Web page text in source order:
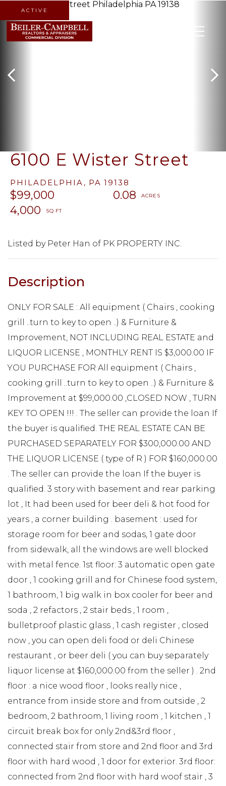
6100 E Wister Street
PHILADELPHIA, PA 19138
$99,000
0.08
4,000
ACTIVE
Listed by Peter Han of PK PROPERTY INC.
ONLY FOR SALE : All equipment ( Chairs , cooking
grill ..turn to key to open ..) & Furniture &
Improvement, NOT INCLUDING REAL ESTATE and
LIQUOR LICENSE , MONTHLY RENT IS $3,000.00 IF
YOU PURCHASE FOR All equipment ( Chairs ,
cooking grill ..turn to key to open ..) & Furniture &
Improvement at $99,000.00 ,CLOSED NOW , TURN
KEY TO OPEN !!! . The seller can provide the loan If
the buyer is qualified. THE REAL ESTATE CAN BE
PURCHASED SEPARATELY FOR $300,000.00 AND
THE LIQUOR LICENSE ( type of R ) FOR $160,000.00
. The seller can provide the loan If the buyer is
qualified. 3 story with basement and rear parking
lot , It had been used for beer deli & hot food for
years , a corner building . basement : used for
storage room for beer and sodas, 1 gate door
from sidewalk, all the windows are well blocked
with metal fence. 1st floor: 3 automatic open gate
door , 1 cooking grill and for Chinese food system,
1 bathroom, 1 big walk in box cooler for beer and
soda , 2 refactors , 2 stair beds , 1 room ,
bulletproof plastic glass , 1 cash register , closed
now , you can open deli food or deli Chinese
restaurant , or beer deli ( you can buy separately
liquor license at $160,000.00 from the seller ) . 2nd
floor : a nice wood floor , looks really nice ,
entrance from inside store and from outside , 2
bedroom, 2 bathroom, 1 living room , 1 kitchen , 1
circuit break box for only 2nd&3rd floor ,
connected stair from store and 2nd floor and 3rd
floor with hard wood , 1 door for exterior. 3rd floor:
connected from 2nd floor with hard woof stair , 3